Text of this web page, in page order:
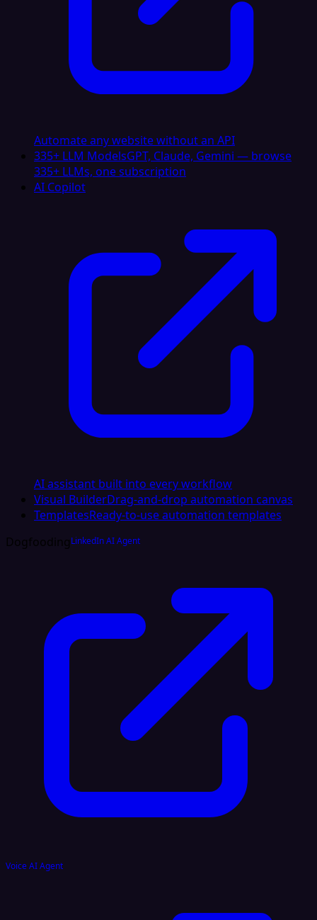
Automate any website without an API
335+ LLM ModelsGPT, Claude, Gemini — browse
335+ LLMs, one subscription
AI Copilot
AI assistant built into every workflow
Visual BuilderDrag-and-drop automation canvas
TemplatesReady-to-use automation templates
DogfoodingLinkedIn AI Agent
Voice AI Agent